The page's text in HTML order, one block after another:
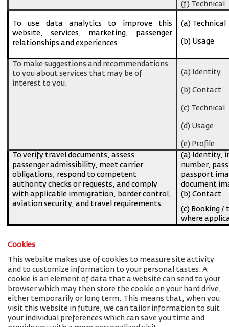
(f) Technical
To use data analytics to improve this
website, services, marketing, passenger
relationships and experiences
(a) Technical
(b) Usage
To make suggestions and recommendations
to you about services that may be of
interest to you.
(a) Identity
(b) Contact
(c) Technical
(d) Usage
(e) Profile
To verify travel documents, assess
passenger admissibility, meet carrier
obligations, respond to competent
authority checks or requests, and comply
with applicable immigration, border control,
aviation security, and travel requirements.
(a) Identity,
number,
passport
document
(b) Contact
(c) Booking /
where
Cookies
This website makes use of cookies to measure site activity
and to customize information to your personal tastes. A
cookie is an element of data that a website can send to your
browser which may then store the cookie on your hard drive,
either temporarily or long term. This means that, when you
visit this website in future, we can tailor information to suit
your individual preferences which can save you time and